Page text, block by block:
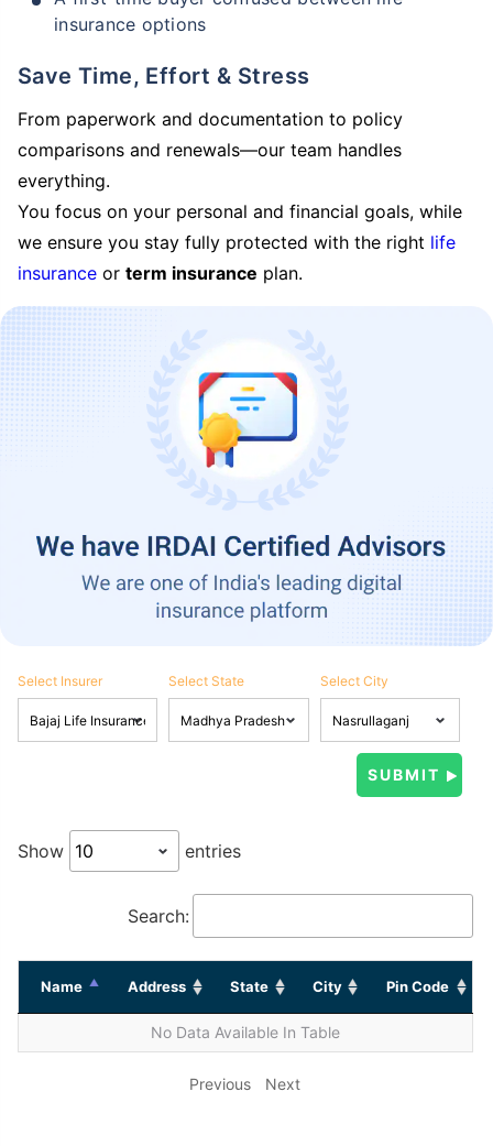
insurance options
Save Time, Effort & Stress
From paperwork and documentation to policy
comparisons and renewals—our team handles
everything.
You focus on your personal and financial goals, while
we ensure you stay fully protected with the right life
insurance or term insurance plan.
Select Insurer Select State Select City
Show entries
Search:
Name Address State City Pin Code
No Data Available In Table
Previous Next